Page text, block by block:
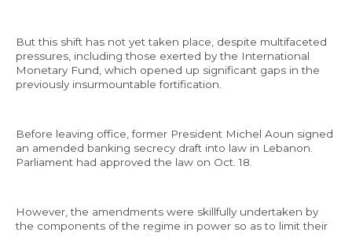
Events
In the News
Latest Releases
But this shift has not yet taken place, despite multifaceted
pressures, including those exerted by the International
Monetary Fund, which opened up significant gaps in the
previously insurmountable fortification.
Before leaving office, former President Michel Aoun signed
an amended banking secrecy draft into law in Lebanon.
Parliament had approved the law on Oct. 18.
However, the amendments were skillfully undertaken by
the components of the regime in power so as to limit their